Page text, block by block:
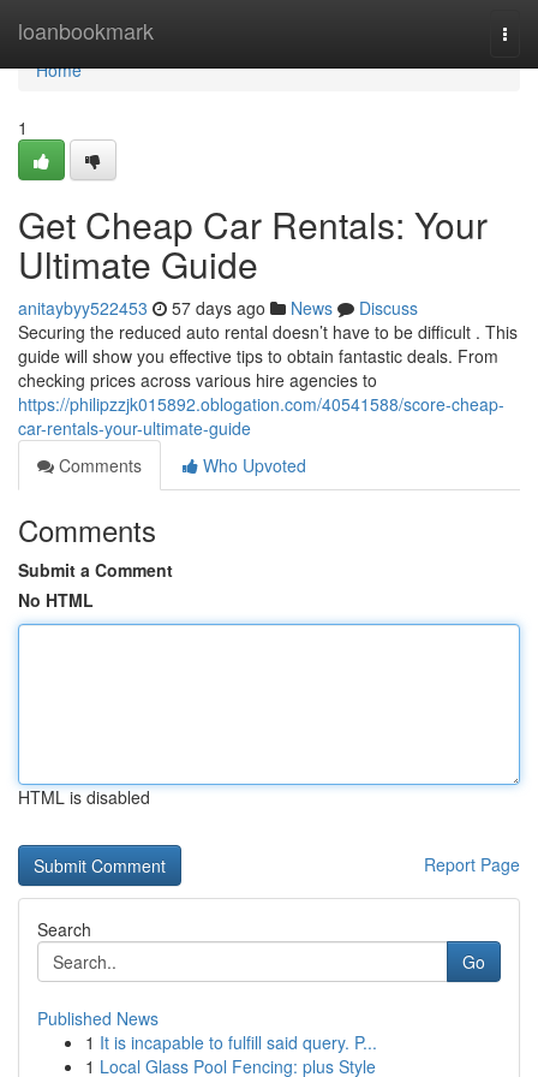
loanbookmark
Home
Home
1
Get Cheap Car Rentals: Your
Ultimate Guide
anitaybyy522453 57 days ago News
Discuss
Securing the reduced auto rental doesn’t have to be difficult . This
guide will show you effective tips to obtain fantastic deals. From
checking prices across various hire agencies to
https://philipzzjk015892.oblogation.com/40541588/score-cheap-
car-rentals-your-ultimate-guide
Comments
Who Upvoted
Comments
Submit a Comment
No HTML
HTML is disabled
Report Page
Search
Go
Published News
1 It is incapable to fulfill said query. P...
1 Local Glass Pool Fencing: plus Style